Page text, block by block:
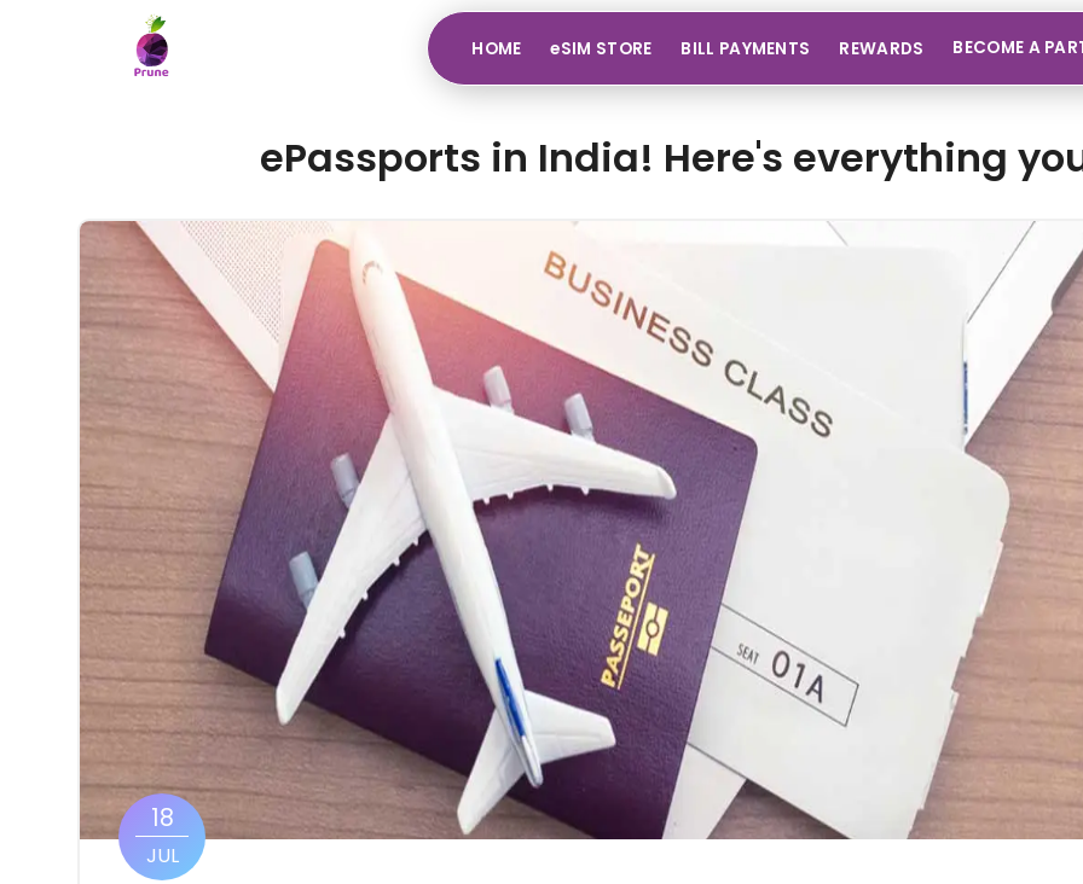
HOME eSIM STORE BILL PAYMENTS REWARDS BECOME A
ePassports in India! Here's everything
18
JUL